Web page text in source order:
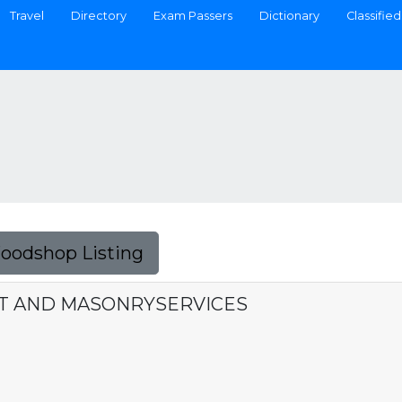
Travel Directory Exam Passers Dictionary
Listing
AND MASONRYSERVICES